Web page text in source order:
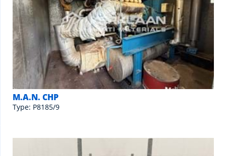
M.A.N. CHP
Type: P8185/9